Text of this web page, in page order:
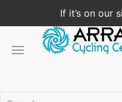
If it’s on our